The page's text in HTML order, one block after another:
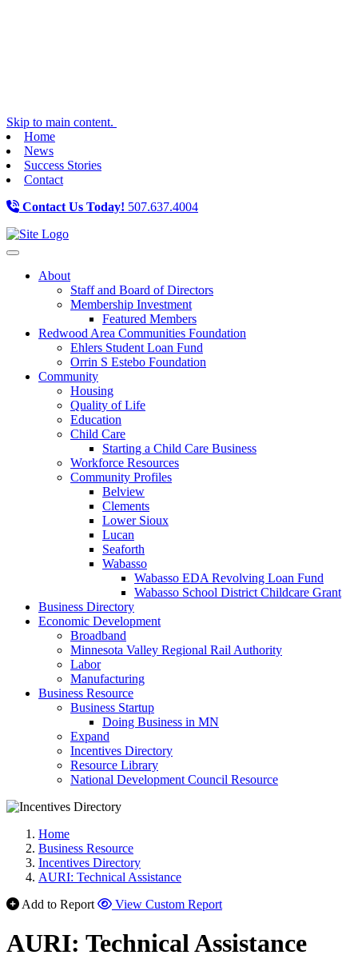
Skip to main content.
Home
News
Success Stories
Contact
Contact Us Today! 507.637.4004
Toggle navigation
About
Staff and Board of Directors
Membership Investment
Featured Members
Redwood Area Communities Foundation
Ehlers Student Loan Fund
Orrin S Estebo Foundation
Community
Housing
Quality of Life
Education
Child Care
Starting a Child Care Business
Workforce Resources
Community Profiles
Belview
Clements
Lower Sioux
Lucan
Seaforth
Wabasso
Wabasso EDA Revolving Loan Fund
Wabasso School District Childcare Grant
Business Directory
Economic Development
Broadband
Minnesota Valley Regional Rail Authority
Labor
Manufacturing
Business Resource
Business Startup
Doing Business in MN
Expand
Incentives Directory
Resource Library
National Development Council Resource
Home
Business Resource
Incentives Directory
AURI: Technical Assistance
Add to Report
View Custom Report
AURI: Technical Assistance